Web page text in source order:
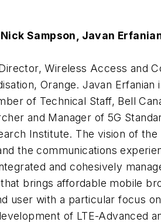
Sampson, Javan
Wireless Access and
Orange. Javan Erfanian
of Technical Staff, Bell
and Manager of 5G
Institute. The vision of the
the communications
and cohesively
brings affordable mobile
user with a particular focus
of LTE-Advanced